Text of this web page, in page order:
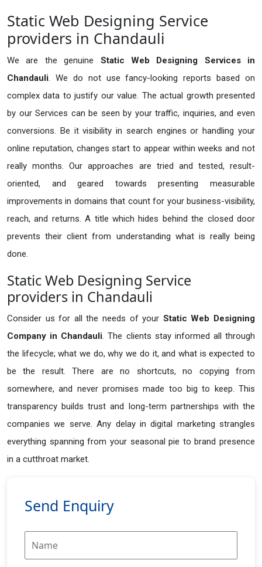
Static Web Designing Service
providers in Chandauli
We are the genuine Static Web Designing Services in
Chandauli. We do not use fancy-looking reports based on
complex data to justify our value. The actual growth presented
by our Services can be seen by your traffic, inquiries, and even
conversions. Be it visibility in search engines or handling your
online reputation, changes start to appear within weeks and not
really months. Our approaches are tried and tested, result-
oriented, and geared towards presenting measurable
improvements in domains that count for your business-visibility,
reach, and returns. A title which hides behind the closed door
prevents their client from understanding what is really being
done.
Static Web Designing Service
providers in Chandauli
Consider us for all the needs of your Static Web Designing
Company in Chandauli. The clients stay informed all through
the lifecycle; what we do, why we do it, and what is expected to
be the result. There are no shortcuts, no copying from
somewhere, and never promises made too big to keep. This
transparency builds trust and long-term partnerships with the
companies we serve. Any delay in digital marketing strangles
everything spanning from your seasonal pie to brand presence
in a cutthroat market.
Send Enquiry